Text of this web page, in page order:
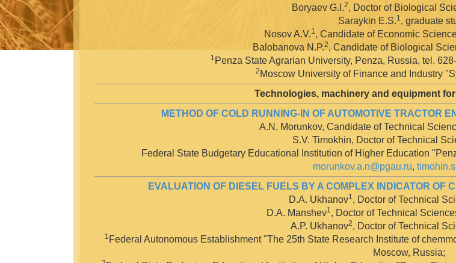
Boryaev G.I.2, Doctor of Biological
Saraykin E.S.1, graduate
Nosov A.V.1, Candidate of Economic
Balobanova N.P.2, Candidate of Biological
1 Penza State Agrarian University, Penza, Russia, tel.
2 Moscow University of Finance and Industry
Technologies, machinery and equipment
METHOD OF COLD RUNNING-IN OF AUTOMOTIVE TRACTOR
A.N. Morunkov, Candidate of Technical
S.V. Timokhin, Doctor of Technical
Federal State Budgetary Educational Institution of Higher Education
morunkov.a.n@pgau.ru,
EVALUATION OF DIESEL FUELS BY A COMPLEX INDICATOR OF
D.A. Ukhanov1, Doctor of Technical
D.A. Manshev1, Doctor of Technical
A.P. Ukhanov2, Doctor of Technical
1 Federal Autonomous Establishment "The 25th State Research Institute of
Moscow, Russia;